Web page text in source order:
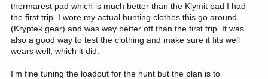
thermarest pad which is much better than the Klymit pad I had
the first trip. I wore my actual hunting clothes this go around
(Kryptek gear) and was way better off than the first trip. It was
also a good way to test the clothing and make sure it fits well
wears well, which it did.
I'm fine tuning the loadout for the hunt but the plan is to